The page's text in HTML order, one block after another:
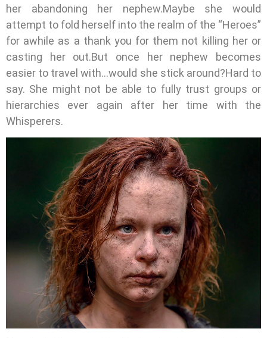
her abandoning her nephew.Maybe she would
attempt to fold herself into the realm of the “Heroes”
for awhile as a thank you for them not killing her or
casting her out.But once her nephew becomes
easier to travel with…would she stick around?Hard to
say. She might not be able to fully trust groups or
hierarchies ever again after her time with the
Whisperers.